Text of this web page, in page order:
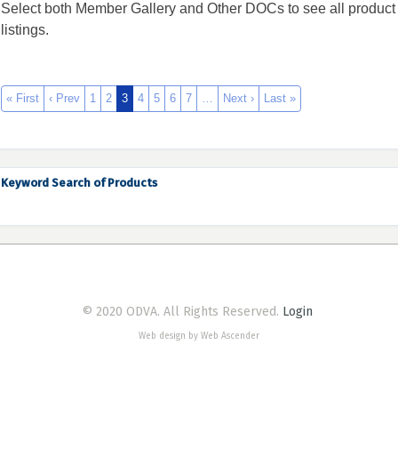
Select both Member Gallery and Other DOCs to see all product
listings.
« First ‹ Prev 1 2 3 4 5 6 7 … Next › Last »
Keyword Search of Products
© 2020 ODVA. All Rights Reserved. Login
Web design by Web Ascender